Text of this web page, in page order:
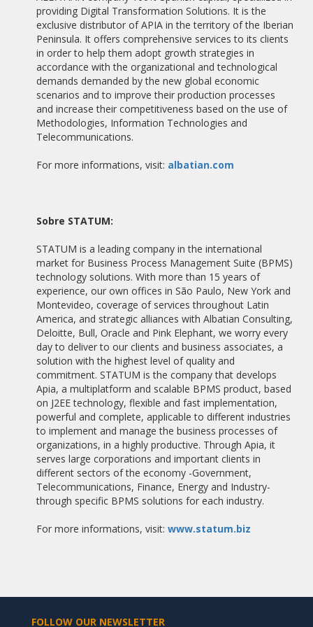
TRAINING IN BUSINESS PROCESS MANAGEMENT
30/08/2012
TEKSAJO CLOSES AN AGREEMENT WITH ALBATIAN
CONSULTING PARTNERSHIP FOR THE DISTRIBUTION OF APIA
24/05/2012
SMART TALK MOST DYNAMIC COMPANIES IN ITS PROCESS
MANAGEMENT!
VALENCIA & BUSINESS INTERVIEW CEO OF ALBATIAN
ALXIA ALBATIAN NEW PARTNER FOR MARKETING APIA BPMS
10/01/2012
TORRESOL ENERGY EFFICIENCY THROUGH PROCESSES
27/10/2011
ALBATIAN BEING EXPANDED CHANNEL PARTNERS TO APIA
BPMS
06/05/2011
CARITAS SELECT APIA BPMS TO AUTOMATE ITS PROCESSES
16/04/2011
INNOEMPRESA COMMUNITY OF MADRID 2011
16/04/2011
REFRIVAL COMPANY OWNED BY HEINEKEN ADDRESSES A
PROJECT OF TECHNOLOGICAL MODERNIZATION OF ITS
SERVICES
10/04/2011
BANCO GALLEGO ADDRESSES THE MODERNIZATION OF ITS
03/03/2011
DYNAMICS
providing Digital Transformation Solutions. It is the
exclusive distributor of APIA in the territory of the Iberian
Peninsula. It offers comprehensive services to its clients
in order to help them adopt growth strategies in
accordance with the organizational and technological
demands demanded by the new global economic
scenarios and to improve their production processes
and increase their competitiveness based on the use of
Methodologies, Information Technologies and
Telecommunications.
For more informations, visit: albatian.com
Sobre STATUM:
STATUM is a leading company in the international
market for Business Process Management Suite (BPMS)
technology solutions. With more than 15 years of
experience, our own offices in São Paulo, New York and
Montevideo, coverage of services throughout Latin
America, and strategic alliances with Albatian Consulting,
Deloitte, Bull, Oracle and Pink Elephant, we worry every
day to deliver to our clients and business associates, a
solution with the highest level of quality and
commitment. STATUM is the company that develops
Apia, a multiplatform and scalable BPMS product, based
on J2EE technology, flexible and fast implementation,
powerful and complete, applicable to different industries
to implement and manage the business processes of
organizations, in a highly productive. Through Apia, it
serves large corporations and important clients in
different sectors of the economy -Government,
Telecommunications, Finance, Energy and Industry-
through specific BPMS solutions for each industry.
For more informations, visit: www.statum.biz
FOLLOW OUR NEWSLETTER